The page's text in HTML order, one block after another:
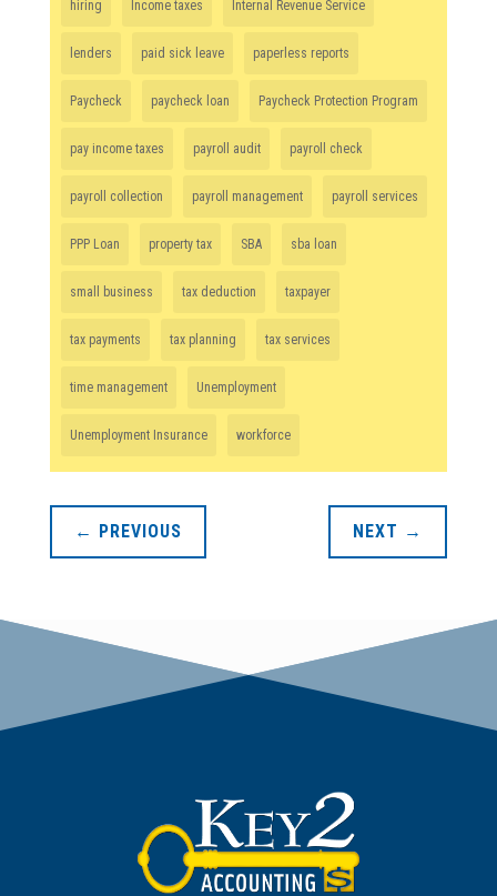
hiring Income taxes Internal Revenue Service
lenders paid sick leave paperless reports
Paycheck paycheck loan Paycheck Protection Program
pay income taxes payroll audit payroll check
payroll collection payroll management payroll services
PPP Loan property tax SBA sba loan
small business tax deduction taxpayer
tax payments tax planning tax services
time management Unemployment
Unemployment Insurance workforce
← PREVIOUS NEXT →